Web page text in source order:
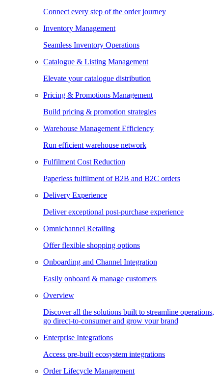
Connect every step of the order journey
Inventory Management
Seamless Inventory Operations
Catalogue & Listing Management
Elevate your catalogue distribution
Pricing & Promotions Management
Build pricing & promotion strategies
Warehouse Management Efficiency
Run efficient warehouse network
Fulfilment Cost Reduction
Paperless fulfilment of B2B and B2C orders
Delivery Experience
Deliver exceptional post-purchase experience
Omnichannel Retailing
Offer flexible shopping options
Onboarding and Channel Integration
Easily onboard & manage customers
Overview
Discover all the solutions built to streamline operations,
go direct-to-consumer and grow your brand
Enterprise Integrations
Access pre-built ecosystem integrations
Order Lifecycle Management